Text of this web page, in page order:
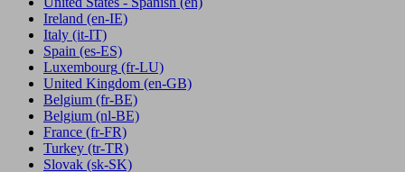
Ireland (en-IE)
Italy (it-IT)
Spain (es-ES)
Luxembourg (fr-LU)
United Kingdom (en-GB)
Belgium (fr-BE)
Belgium (nl-BE)
France (fr-FR)
Turkey (tr-TR)
Slovak (sk-SK)